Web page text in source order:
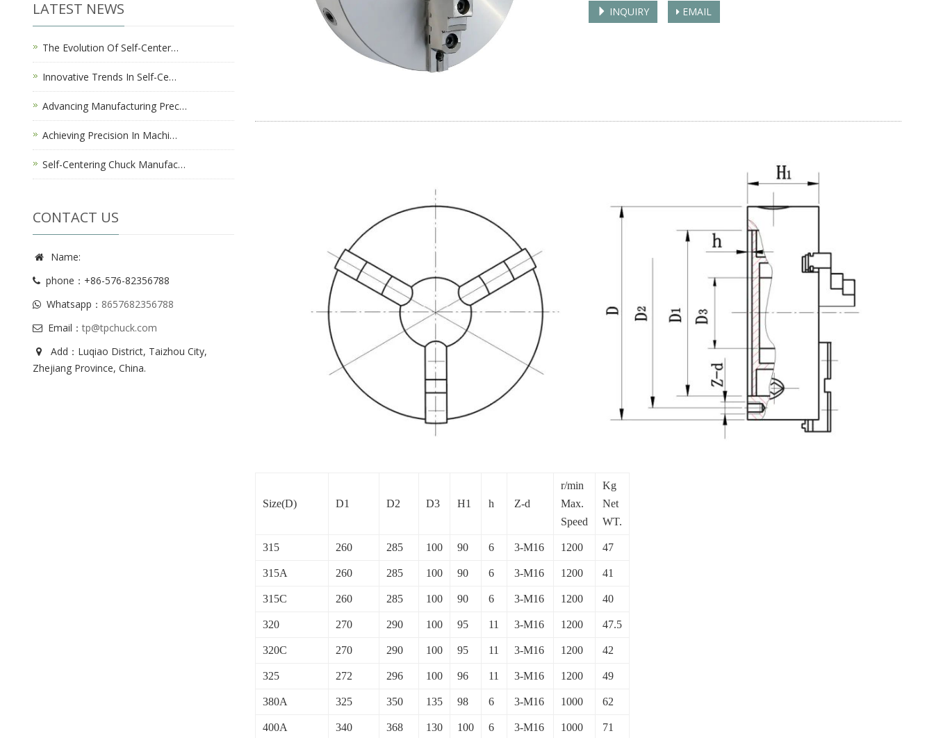
INQUIRY EMAIL
Size(D) D1 D2 D3 H1 h Z-d
r/min
Max.
Speed
Kg
Net
WT.
315 260 285 100 90 6 3-M16 1200 47
315A 260 285 100 90 6 3-M16 1200 41
315C 260 285 100 90 6 3-M16 1200 40
320 270 290 100 95 11 3-M16 1200 47.5
320C 270 290 100 95 11 3-M16 1200 42
325 272 296 100 96 11 3-M16 1200 49
380A 325 350 135 98 6 3-M16 1000 62
400A 340 368 130 100 6 3-M16 1000 71
LATEST NEWS
The Evolution Of Self-Center…
Innovative Trends In Self-Ce…
Advancing Manufacturing Prec…
Achieving Precision In Machi…
Self-Centering Chuck Manufac…
CONTACT US
Name:
phone：+86-576-82356788
Whatsapp： 8657682356788
Email：tp@tpchuck.com
Add：Luqiao District, Taizhou City,
Zhejiang Province, China.